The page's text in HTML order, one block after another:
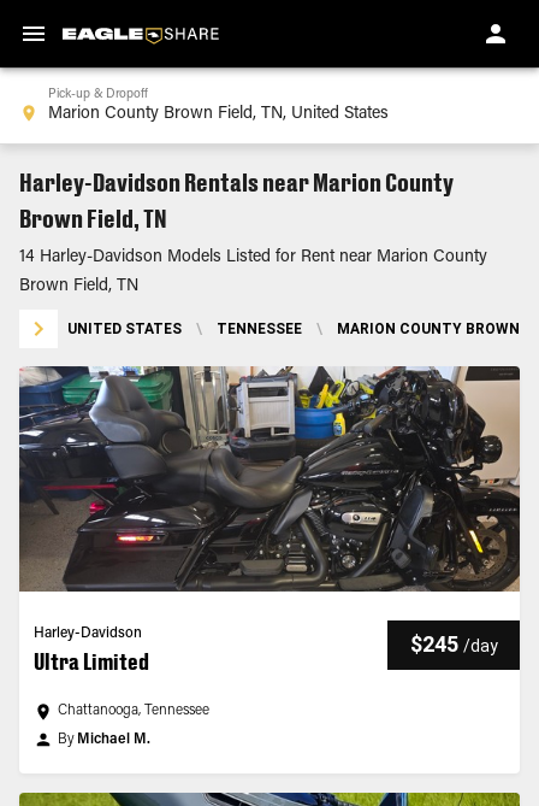
Pick-up & Dropoff
Harley-Davidson Rentals near Marion County
Brown Field, TN
14 Harley-Davidson Models Listed for Rent near Marion County
Brown Field, TN
UNITED STATES \ TENNESSEE \ MARION COUNTY BROWN
Harley-Davidson
Ultra Limited
$245 /day
Chattanooga, Tennessee
By Michael M.